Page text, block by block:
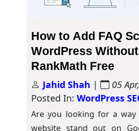
How to Add FAQ
WordPress Without
RankMath Free
Jahid Shah | 05
Posted In: WordPress
Are you looking for a
website stand out on